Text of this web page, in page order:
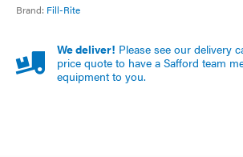
Brand: Fill-Rite
We deliver! Please see our delivery
price quote to have a Safford team
equipment to you.